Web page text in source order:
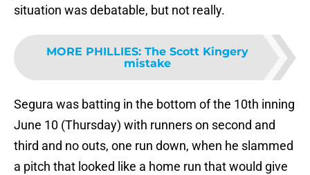
situation was debatable, but not really.
MORE PHILLIES: The Scott Kingery
mistake
Segura was batting in the bottom of the 10th inning
June 10 (Thursday) with runners on second and
third and no outs, one run down, when he slammed
a pitch that looked like a home run that would give